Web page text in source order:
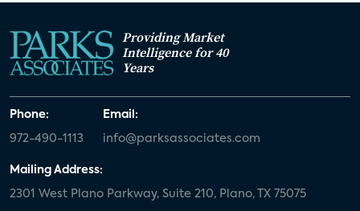
Providing Market
Intelligence for 40
Years
Phone:
972-490-1113
Email:
info@parksassociates.com
Mailing Address:
2301 West Plano Parkway, Suite 210, Plano, TX 75075